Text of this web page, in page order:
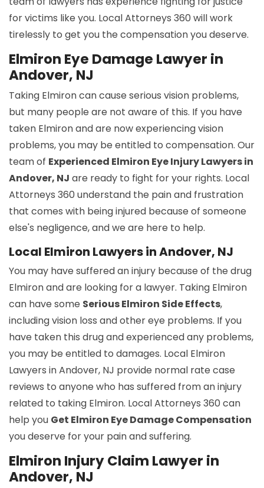
for victims like you. Local Attorneys 360 will work
tirelessly to get you the compensation you deserve.
Elmiron Eye Damage Lawyer in
Andover, NJ
Taking Elmiron can cause serious vision problems,
but many people are not aware of this. If you have
taken Elmiron and are now experiencing vision
problems, you may be entitled to compensation. Our
team of Experienced Elmiron Eye Injury Lawyers in
Andover, NJ are ready to fight for your rights. Local
Attorneys 360 understand the pain and frustration
that comes with being injured because of someone
else's negligence, and we are here to help.
Local Elmiron Lawyers in Andover, NJ
You may have suffered an injury because of the drug
Elmiron and are looking for a lawyer. Taking Elmiron
can have some Serious Elmiron Side Effects,
including vision loss and other eye problems. If you
have taken this drug and experienced any problems,
you may be entitled to damages. Local Elmiron
Lawyers in Andover, NJ provide normal rate case
reviews to anyone who has suffered from an injury
related to taking Elmiron. Local Attorneys 360 can
help you Get Elmiron Eye Damage Compensation
you deserve for your pain and suffering.
Elmiron Injury Claim Lawyer in
Andover, NJ